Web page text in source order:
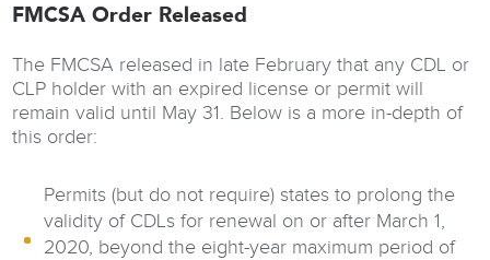
FMCSA Order Released
The FMCSA released in late February that any CDL or
CLP holder with an expired license or permit will
remain valid until May 31. Below is a more in-depth of
this order:
Permits (but do not require) states to prolong the
validity of CDLs for renewal on or after March 1,
2020, beyond the eight-year maximum period of